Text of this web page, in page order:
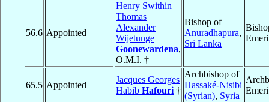
56.6 Appointed
Henry Swithin
Thomas
Alexander
Wijetunge
Goonewardena,
O.M.I. †
Bishop of
Anuradhapura,
Sri Lanka
65.5 Appointed
Jacques Georges
Habib Hafouri †
Archbishop of
Hassaké-Nisibi
(Syrian), Syria